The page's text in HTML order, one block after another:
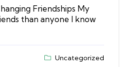
Friendships My
than anyone I know
Uncategorized